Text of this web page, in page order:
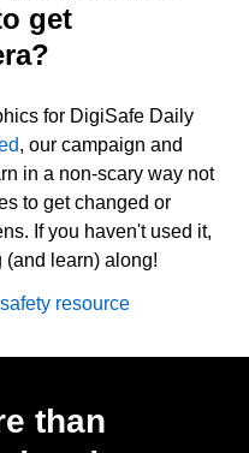
get
for DigiSafe Daily
, our campaign and
in a non-scary way not
to get changed or
If you haven't used it,
learn) along!
than